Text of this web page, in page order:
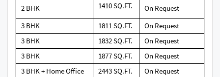
2 BHK 1410 SQ.FT.
On Request
3 BHK
1811 SQ.FT.
On Request
3 BHK
1832 SQ.FT.
On Request
3 BHK
1877 SQ.FT.
On Request
3 BHK + Home Office
2443 SQ.FT.
On Request